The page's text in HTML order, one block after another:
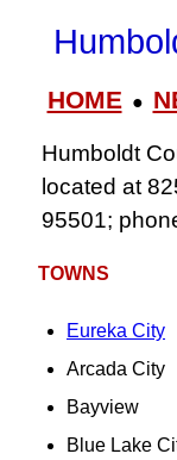
HOME●
Humboldt
located at
95501;
TOWNS
Eureka City
Arcada City
Bayview
Blue Lake